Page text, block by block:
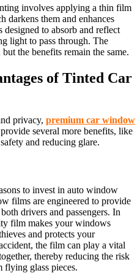
involves applying a thin film
darkens them and enhances
to absorb and reflect
light to pass through. The
the benefits remain the same.
of Tinted Car
privacy,premium car window
several more benefits, like
and reducing glare.
to invest in auto window
films are engineered to provide
drivers and passengers. In
film makes your windows
and protects your
the film can play a vital
thereby reducing the risk
flying glass pieces.